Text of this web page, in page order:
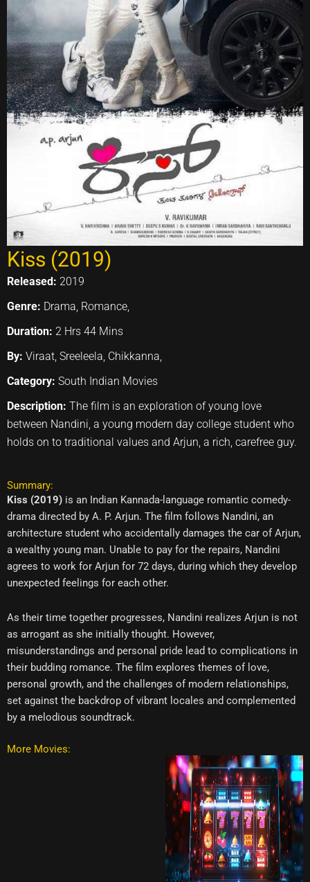
Kiss (2019)
Released: 2019
Genre: Drama, Romance,
Duration: 2 Hrs 44 Mins
By: Viraat, Sreeleela, Chikkanna,
Category: South Indian Movies
Description: The film is an exploration of young love
between Nandini, a young modern day college student who
holds on to traditional values and Arjun, a rich, carefree guy.
Summary:
Kiss (2019) is an Indian Kannada-language romantic comedy-
drama directed by A. P. Arjun. The film follows Nandini, an
architecture student who accidentally damages the car of Arjun,
a wealthy young man. Unable to pay for the repairs, Nandini
agrees to work for Arjun for 72 days, during which they develop
unexpected feelings for each other.
As their time together progresses, Nandini realizes Arjun is not
as arrogant as she initially thought. However,
misunderstandings and personal pride lead to complications in
their budding romance. The film explores themes of love,
personal growth, and the challenges of modern relationships,
set against the backdrop of vibrant locales and complemented
by a melodious soundtrack.
More Movies: